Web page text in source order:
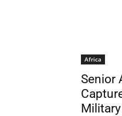
Africa
Senior